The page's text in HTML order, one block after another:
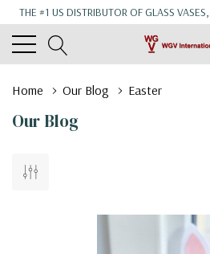
THE #1 US DISTRIBUTOR OF GLASS
Home Our Blog Easter
Our Blog